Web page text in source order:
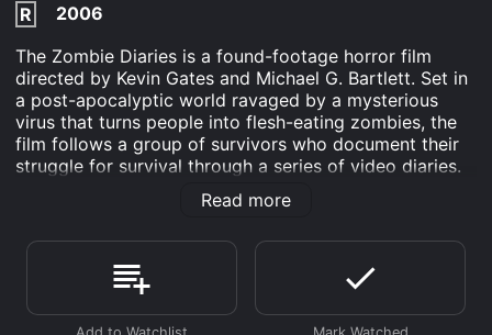
R
2006
The Zombie Diaries is a found-footage horror film
directed by Kevin Gates and Michael G. Bartlett. Set in
a post-apocalyptic world ravaged by a mysterious
virus that turns people into flesh-eating zombies, the
film follows a group of survivors who document their
struggle for survival through a series of video diaries.
The film opens with news footage reporting on a
deadly virus that spreads rapidly throughout the UK,
the video diary of one of the survivors, a man named
Martin (played by Scott Ainslie). Martin and a group of
other survivors are holed up in an abandoned
farmhouse, struggling to stay alive in the midst of the
Read more